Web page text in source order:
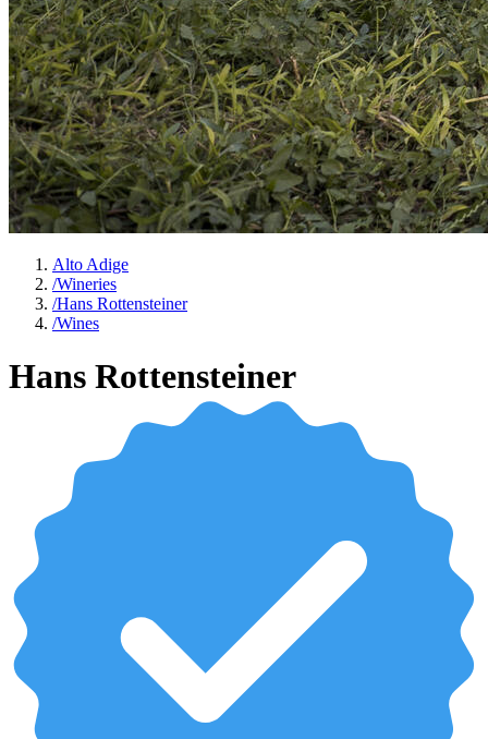
Alto Adige
/Wineries
/Hans Rottensteiner
/Wines
Hans Rottensteiner